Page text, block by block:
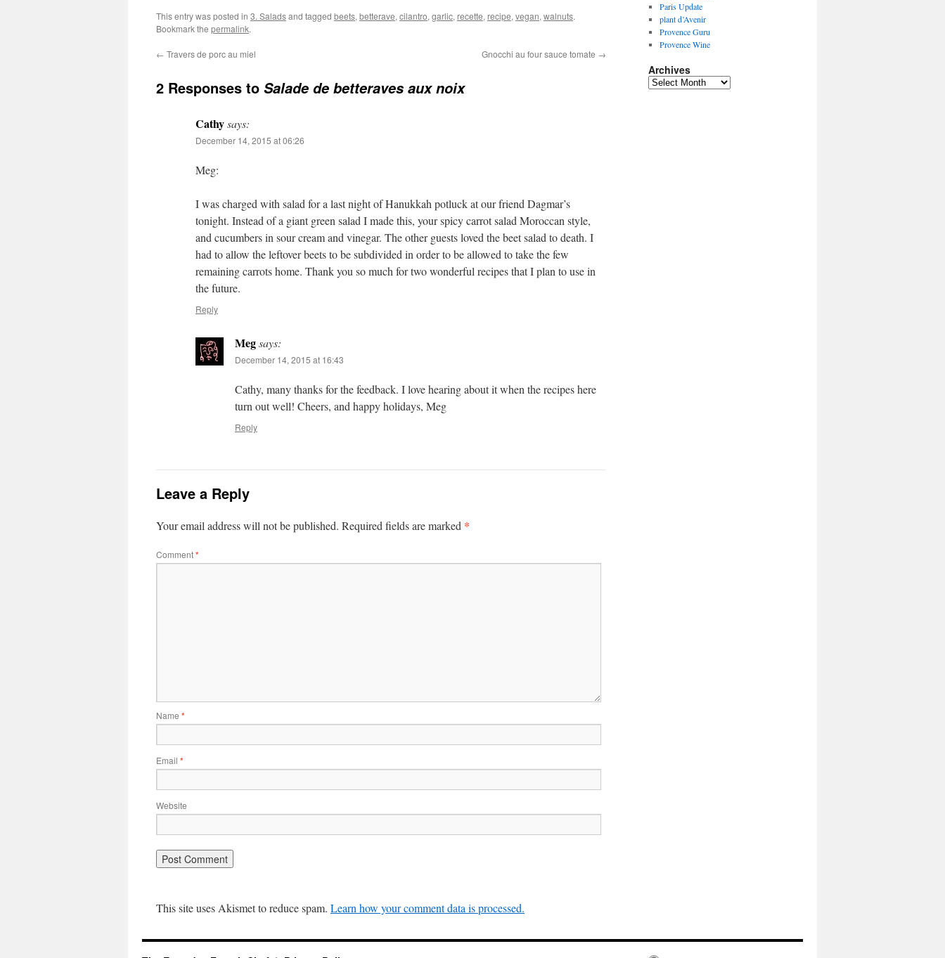
This entry was posted in 3. Saladsand tagged beets, betterave, cilantro, garlic, recette, recipe, vegan, walnuts.
Bookmark the permalink.
← Travers de porc au miel Gnocchi au four sauce tomate →
2 Responses to Salade de betteraves aux noix
Cathysays:
December 14, 2015 at 06:26
Meg:
I was charged with salad for a last night of Hanukkah potluck at our friend Dagmar’s
tonight. Instead of a giant green salad I made this, your spicy carrot salad Moroccan style,
and cucumbers in sour cream and vinegar. The other guests loved the beet salad to death. I
had to allow the leftover beets to be subdivided in order to be allowed to take the few
remaining carrots home. Thank you so much for two wonderful recipes that I plan to use in
the future.
Reply
Megsays:
December 14, 2015 at 16:43
Cathy, many thanks for the feedback. I love hearing about it when the recipes here
turn out well! Cheers, and happy holidays, Meg
Reply
Leave a Reply
Your email address will not be published. Required fields are marked *
Comment*
Name *
Email *
Website
This site uses Akismet to reduce spam. Learn how your comment data is processed.
Paris Update
plant d’Avenir
Provence Guru
Provence Wine
Archives
Archives